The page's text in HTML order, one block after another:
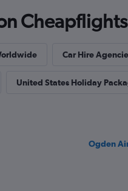
Car Hire
United States Holiday
Ogden